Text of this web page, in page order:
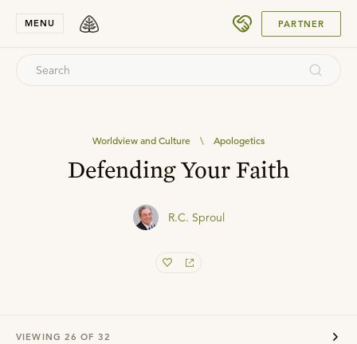
MENU PARTNER
Worldview and Culture \ Apologetics
Defending Your Faith
R.C. Sproul
VIEWING 26 OF 32